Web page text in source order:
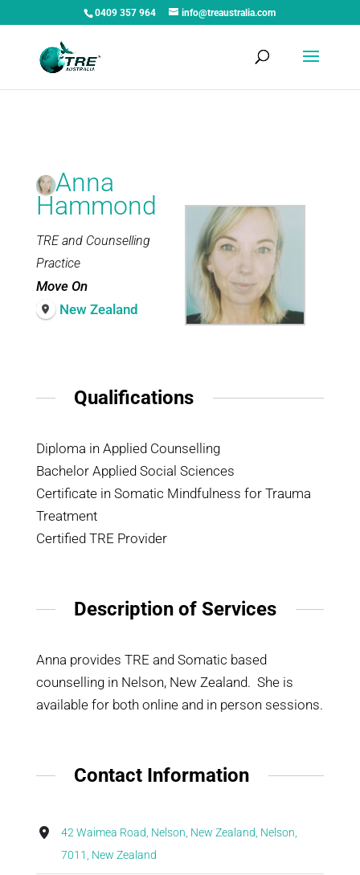
0409 357 964 info@treaustralia.com
Anna
Hammond
TRE and Counselling
Practice
Move On
New Zealand
Qualifications
Diploma in Applied Counselling
Bachelor Applied Social Sciences
Certificate in Somatic Mindfulness for Trauma
Treatment
Certified TRE Provider
Description of Services
Anna provides TRE and Somatic based
counselling in Nelson, New Zealand. She is
available for both online and in person sessions.
Contact Information
42 Waimea Road, Nelson, New Zealand, Nelson,
7011, New Zealand